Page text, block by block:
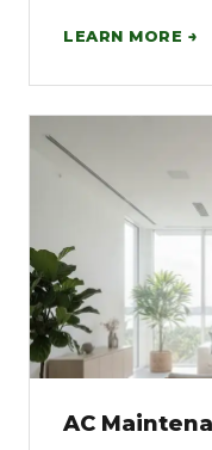
LEARN MORE →
AC